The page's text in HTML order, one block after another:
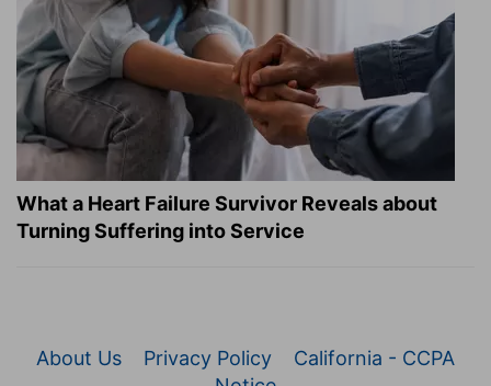
What a Heart Failure Survivor Reveals about
Turning Suffering into Service
About Us Privacy Policy
California - CCPA